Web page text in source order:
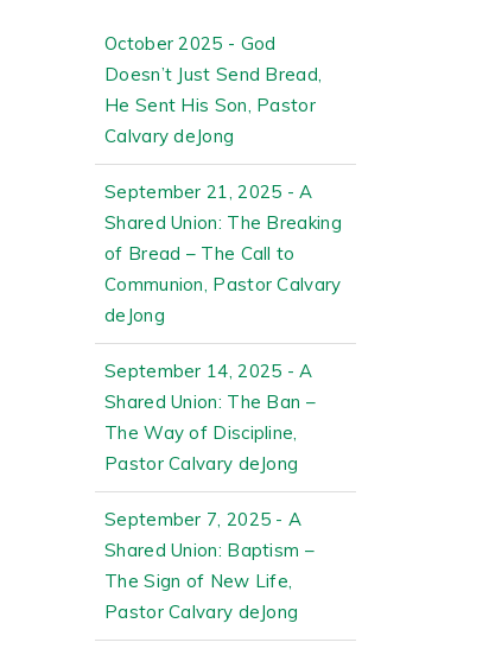
October 2025 - God
Doesn’t Just Send Bread,
He Sent His Son, Pastor
Calvary deJong
September 21, 2025 - A
Shared Union: The Breaking
of Bread – The Call to
Communion, Pastor Calvary
deJong
September 14, 2025 - A
Shared Union: The Ban –
The Way of Discipline,
Pastor Calvary deJong
September 7, 2025 - A
Shared Union: Baptism –
The Sign of New Life,
Pastor Calvary deJong